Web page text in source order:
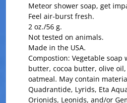
Meteor shower soap, get
Feel air-burst fresh.
2 oz./56 g.
Not tested on animals.
Made in the USA.
Compostion: Vegetable soap
butter, cocoa butter, olive
oatmeal. May contain
Quadrantide, Lyrids, Eta
Orionids, Leonids, and/or